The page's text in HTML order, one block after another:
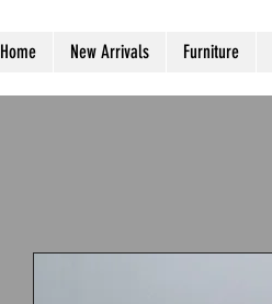
Home New Arrivals Furniture